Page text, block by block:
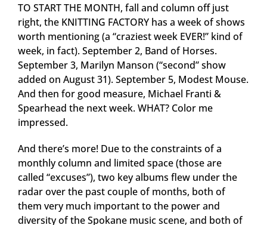
TO START THE MONTH, fall and column off just
right, the KNITTING FACTORY has a week of shows
worth mentioning (a “craziest week EVER!” kind of
week, in fact). September 2, Band of Horses.
September 3, Marilyn Manson (“second” show
added on August 31). September 5, Modest Mouse.
And then for good measure, Michael Franti &
Spearhead the next week. WHAT? Color me
impressed.
And there’s more! Due to the constraints of a
monthly column and limited space (those are
called “excuses”), two key albums flew under the
radar over the past couple of months, both of
them very much important to the power and
diversity of the Spokane music scene, and both of